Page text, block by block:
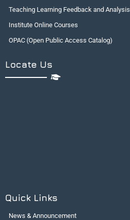
Teaching Learning Feedback and Analysis
Institute Online Courses
OPAC (Open Public Access Catalog)
Locate Us
Quick Links
News & Announcement